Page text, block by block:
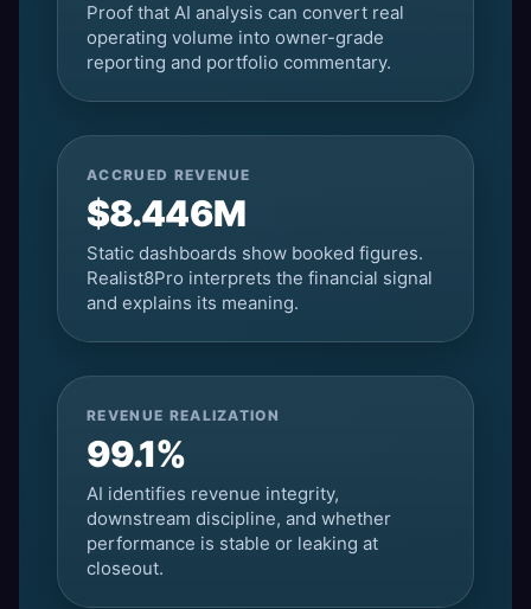
Proof that AI analysis can convert real
operating volume into owner-grade
reporting and portfolio commentary.
ACCRUED REVENUE
$8.446M
Static dashboards show booked figures.
Realist8Pro interprets the financial signal
and explains its meaning.
REVENUE REALIZATION
99.1%
AI identifies revenue integrity,
downstream discipline, and whether
performance is stable or leaking at
closeout.